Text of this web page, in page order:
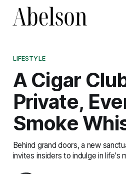
LIFESTYLE
A Cigar
Private,
Smoke
Behind grand doors, a new
invites insiders to indulge in life's